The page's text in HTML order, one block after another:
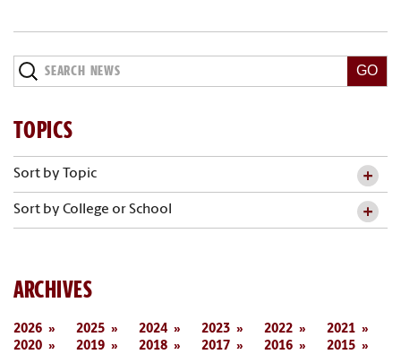
Search
News
TOPICS
Sort by Topic
Sort by College or School
ARCHIVES
2026 2025 2024 2023 2022
2021
2020
2019 2018 2017 2016 2015